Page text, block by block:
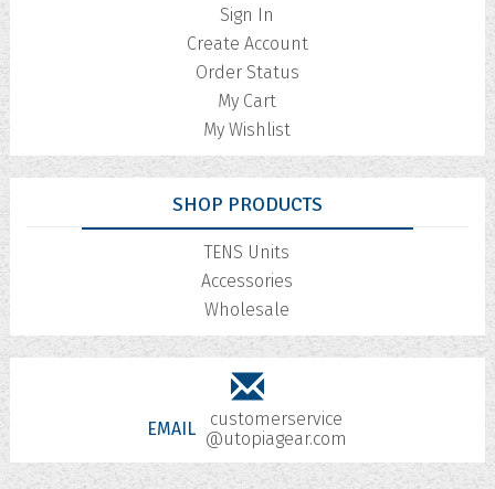
Sign In
Create Account
Order Status
My Cart
My Wishlist
SHOP PRODUCTS
TENS Units
Accessories
Wholesale
EMAIL
customerservice
@utopiagear.com